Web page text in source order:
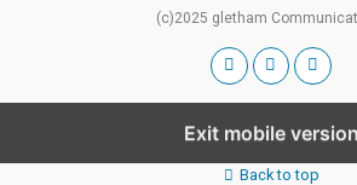
(c)2025 gletham
Exit mobile version
Back to top